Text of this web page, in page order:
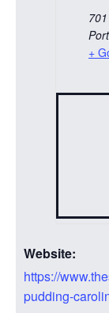
+
Website:
https://
pudding-